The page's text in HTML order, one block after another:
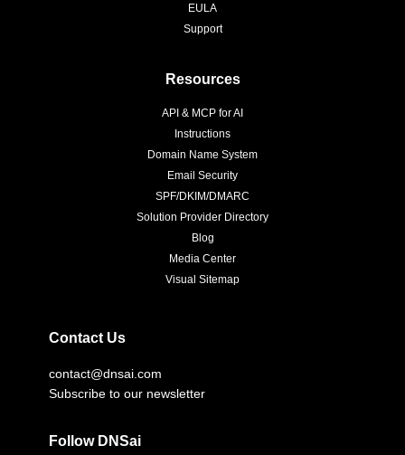
EULA
Support
Resources
API & MCP for AI
Instructions
Domain Name System
Email Security
SPF/DKIM/DMARC
Solution Provider Directory
Blog
Media Center
Visual Sitemap
Contact Us
contact@dnsai.com
Subscribe to our newsletter
Follow DNSai